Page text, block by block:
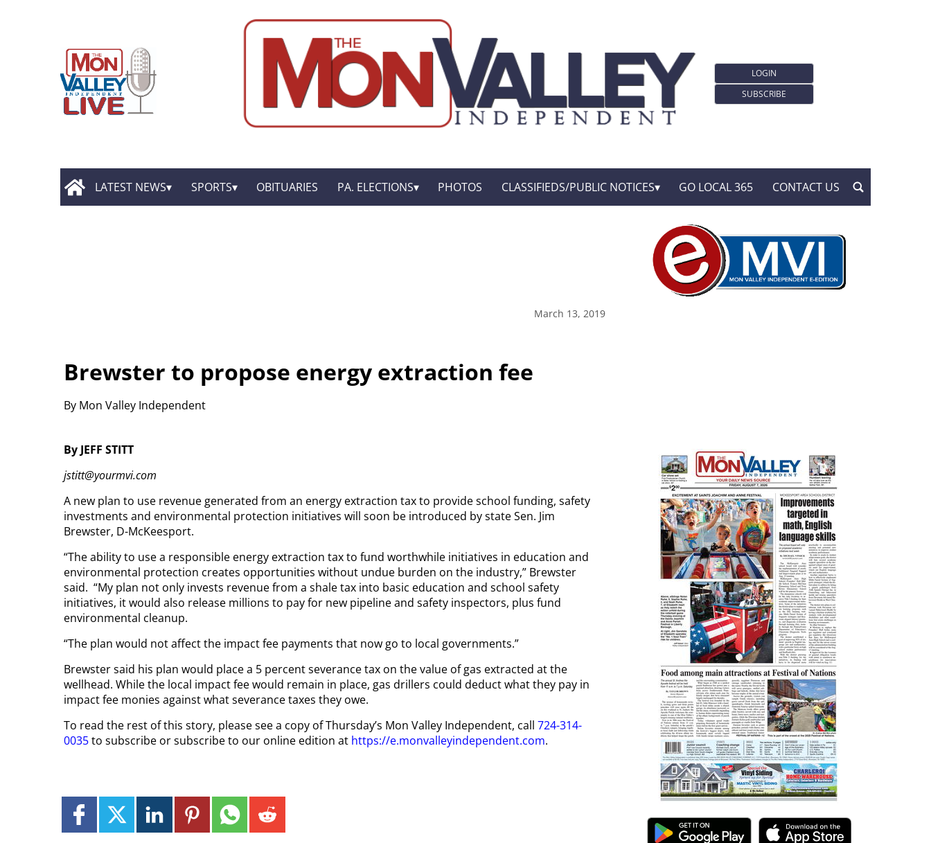
LOGIN
SUBSCRIBE
LATEST NEWS SPORTS OBITUARIES PA. ELECTIONS PHOTOS CLASSIFIEDS/PUBLIC NOTICES GO LOCAL 365 CONTACT US
March 13, 2019
Brewster to propose energy extraction fee
By Mon Valley Independent
By JEFF STITT
jstitt@yourmvi.com
A new plan to use revenue generated from an energy extraction tax to provide school funding, safety
investments and environmental protection initiatives will soon be introduced by state Sen. Jim
Brewster, D-McKeesport.
“The ability to use a responsible energy extraction tax to fund worthwhile initiatives in education and
environmental protection creates opportunities without undue burden on the industry,” Brewster
said. “My plan not only invests revenue from a shale tax into basic education and school safety
initiatives, it would also release millions to pay for new pipeline and safety inspectors, plus fund
environmental cleanup.
“The plan would not affect the impact fee payments that now go to local governments.”
Brewster said his plan would place a 5 percent severance tax on the value of gas extracted at the
wellhead. While the local impact fee would remain in place, gas drillers could deduct what they pay in
impact fee monies against what severance taxes they owe.
To read the rest of this story, please see a copy of Thursday’s Mon Valley Independent, call 724-314-
0035to subscribe or subscribe to our online edition at https://e.monvalleyindependent.com.